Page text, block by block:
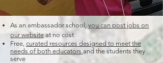
As an ambassador school, you can post jobs on
our websiteat no cost
Free, curated resources designed to meet the
needs of both educators and the students they
serve